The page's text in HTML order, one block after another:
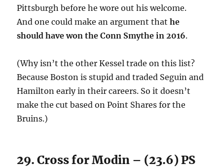
Pittsburgh before he wore out his welcome.
And one could make an argument thathe
should have won the Conn Smythe in 2016.
(Why isn’t the other Kessel trade on this list?
Because Boston is stupid and traded Seguin and
Hamilton early in their careers. So it doesn’t
make the cut based on Point Shares for the
Bruins.)
29. Cross for Modin – (23.6) PS